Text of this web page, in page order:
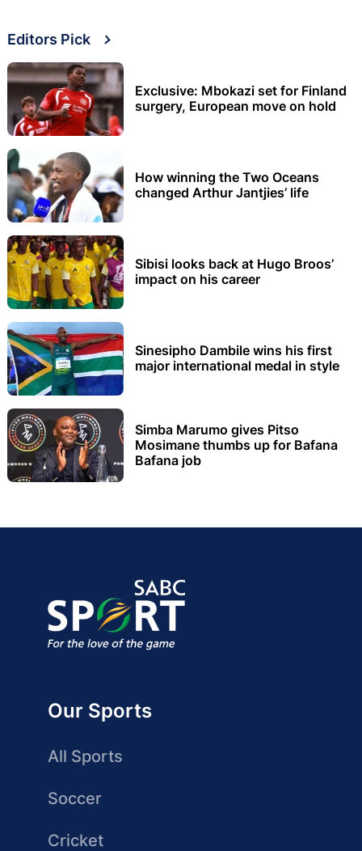
Editors Pick
Exclusive: Mbokazi set for Finland
surgery, European move on hold
How winning the Two Oceans
changed Arthur Jantjies’ life
Sibisi looks back at Hugo Broos’
impact on his career
Sinesipho Dambile wins his first
major international medal in style
Simba Marumo gives Pitso
Mosimane thumbs up for Bafana
Bafana job
Our Sports
All Sports
Soccer
Cricket